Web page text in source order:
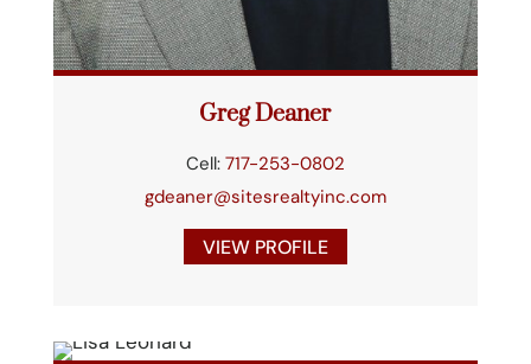
Greg Deaner
Cell: 717-253-0802
gdeaner@sitesrealtyinc.com
VIEW PROFILE